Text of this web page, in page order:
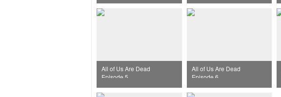
All of Us Are Dead
Episode 5
All of Us Are Dead
Episode 6